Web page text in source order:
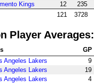
Kings 12 235
121 3728
Player Averages:
GP
Angeles Lakers 9
Angeles Lakers 19
Angeles Lakers 4